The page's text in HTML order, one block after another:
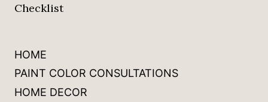
Checklist
HOME
PAINT COLOR CONSULTATIONS
HOME DECOR